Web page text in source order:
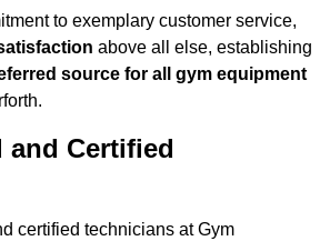
to exemplary customer service,
above all else, establishing
source for all gym equipment
and Certified
certified technicians at Gym